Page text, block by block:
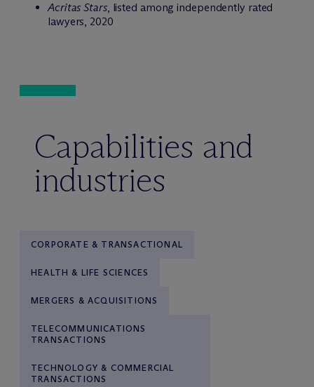
Acritas Stars, listed among independently rated
lawyers, 2020
Capabilities and
industries
CORPORATE & TRANSACTIONAL
HEALTH & LIFE SCIENCES
MERGERS & ACQUISITIONS
TELECOMMUNICATIONS
TRANSACTIONS
TECHNOLOGY & COMMERCIAL
TRANSACTIONS